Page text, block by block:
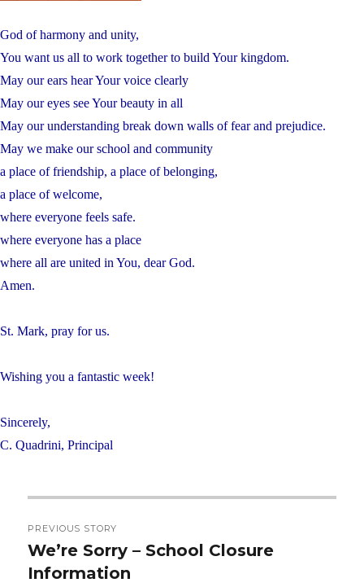
God of harmony and unity,
You want us all to work together to build Your kingdom.
May our ears hear Your voice clearly
May our eyes see Your beauty in all
May our understanding break down walls of fear and prejudice.
May we make our school and community
a place of friendship, a place of belonging,
a place of welcome,
where everyone feels safe.
where everyone has a place
where all are united in You, dear God.
Amen.
St. Mark, pray for us.
Wishing you a fantastic week!
Sincerely,
C. Quadrini, Principal
navigation
PREVIOUS STORY
Previous
post:
We’re Sorry – School Closure
Information